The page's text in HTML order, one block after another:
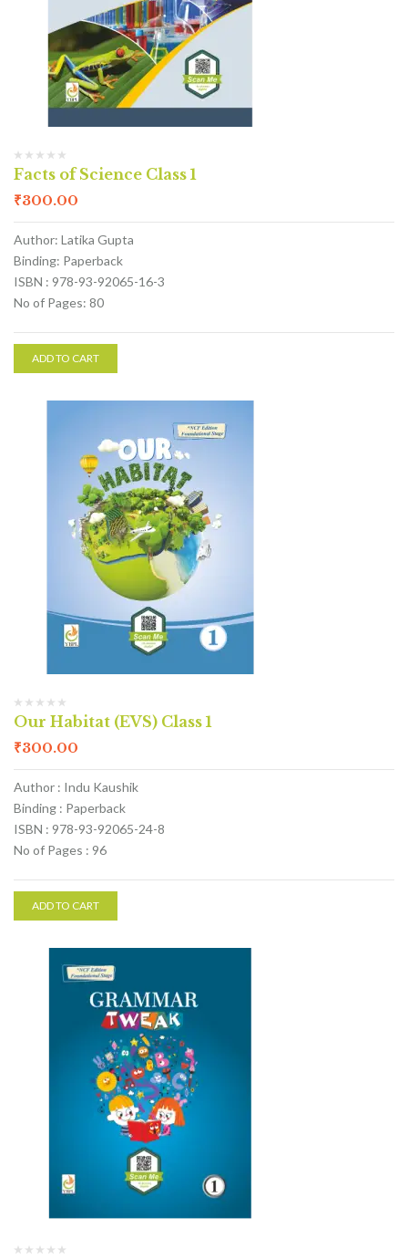
Facts of Science Class 1
₹300.00
Author: Latika Gupta
Binding: Paperback
ISBN : 978-93-92065-16-3
No of Pages: 80
ADD TO CART
Our Habitat (EVS) Class 1
₹300.00
Author : Indu Kaushik
Binding : Paperback
ISBN : 978-93-92065-24-8
No of Pages : 96
ADD TO CART